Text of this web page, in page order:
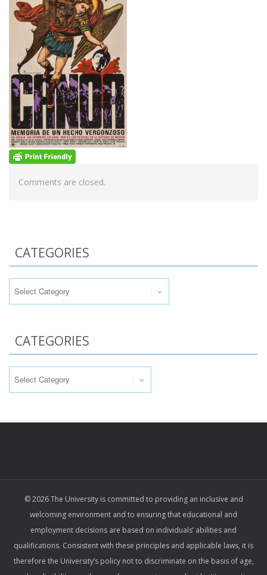
Comments are closed.
CATEGORIES
CATEGORIES
© 2026 The University is committed to providing an inclusive and
welcoming environment and to ensuring that educational and
employment decisions are based on individuals’ abilities and
qualifications. Consistent with these principles and applicable laws, it is
therefore the University’s policy not to discriminate on the basis of age,